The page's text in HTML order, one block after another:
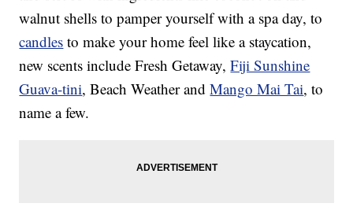
walnut shells to pamper yourself with a spa day, to
candles to make your home feel like a staycation,
new scents include Fresh Getaway,Fiji Sunshine
Guava-tini, Beach Weather andMango Mai Tai, to
name a few.